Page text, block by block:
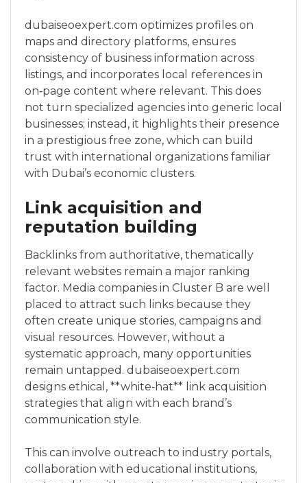
dubaiseoexpert.com optimizes profiles on
maps and directory platforms, ensures
consistency of business information across
listings, and incorporates local references in
on‑page content where relevant. This does
not turn specialized agencies into generic local
businesses; instead, it highlights their presence
in a prestigious free zone, which can build
trust with international organizations familiar
with Dubai’s economic clusters.
Link acquisition and
reputation building
Backlinks from authoritative, thematically
relevant websites remain a major ranking
factor. Media companies in Cluster B are well
placed to attract such links because they
often create unique stories, campaigns and
visual resources. However, without a
systematic approach, many opportunities
remain untapped. dubaiseoexpert.com
designs ethical, **white‑hat** link acquisition
strategies that align with each brand’s
communication style.
This can involve outreach to industry portals,
collaboration with educational institutions,